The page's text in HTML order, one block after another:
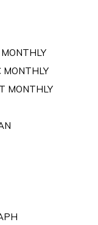
MONTHLY
MONTHLY